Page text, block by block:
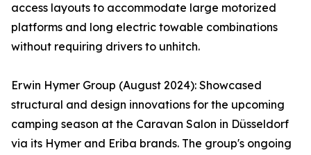
access layouts to accommodate large motorized
platforms and long electric towable combinations
without requiring drivers to unhitch.
Erwin Hymer Group (August 2024): Showcased
structural and design innovations for the upcoming
camping season at the Caravan Salon in Düsseldorf
via its Hymer and Eriba brands. The group's ongoing